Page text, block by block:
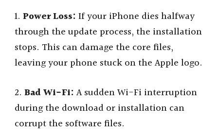
1. Power Loss: If your iPhone dies halfway
through the update process, the installation
stops. This can damage the core files,
leaving your phone stuck on the Apple logo.
2. Bad Wi-Fi: A sudden Wi-Fi interruption
during the download or installation can
corrupt the software files.